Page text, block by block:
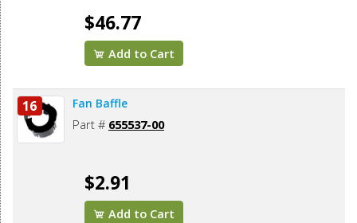
$46.77
Add to Cart
16 Fan Baffle
Part # 655537-00
$2.91
Add to Cart